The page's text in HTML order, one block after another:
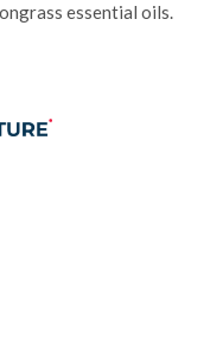
essential oils.